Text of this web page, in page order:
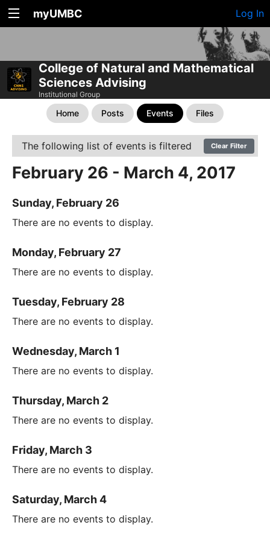
myUMBC Log In
College of Natural and Mathematical
Sciences Advising
Institutional Group
Home Posts Events Files
The following list of events is filtered Clear Filter
February 26 - March 4, 2017
Sunday, February 26
There are no events to display.
Monday, February 27
There are no events to display.
Tuesday, February 28
There are no events to display.
Wednesday, March 1
There are no events to display.
Thursday, March 2
There are no events to display.
Friday, March 3
There are no events to display.
Saturday, March 4
There are no events to display.